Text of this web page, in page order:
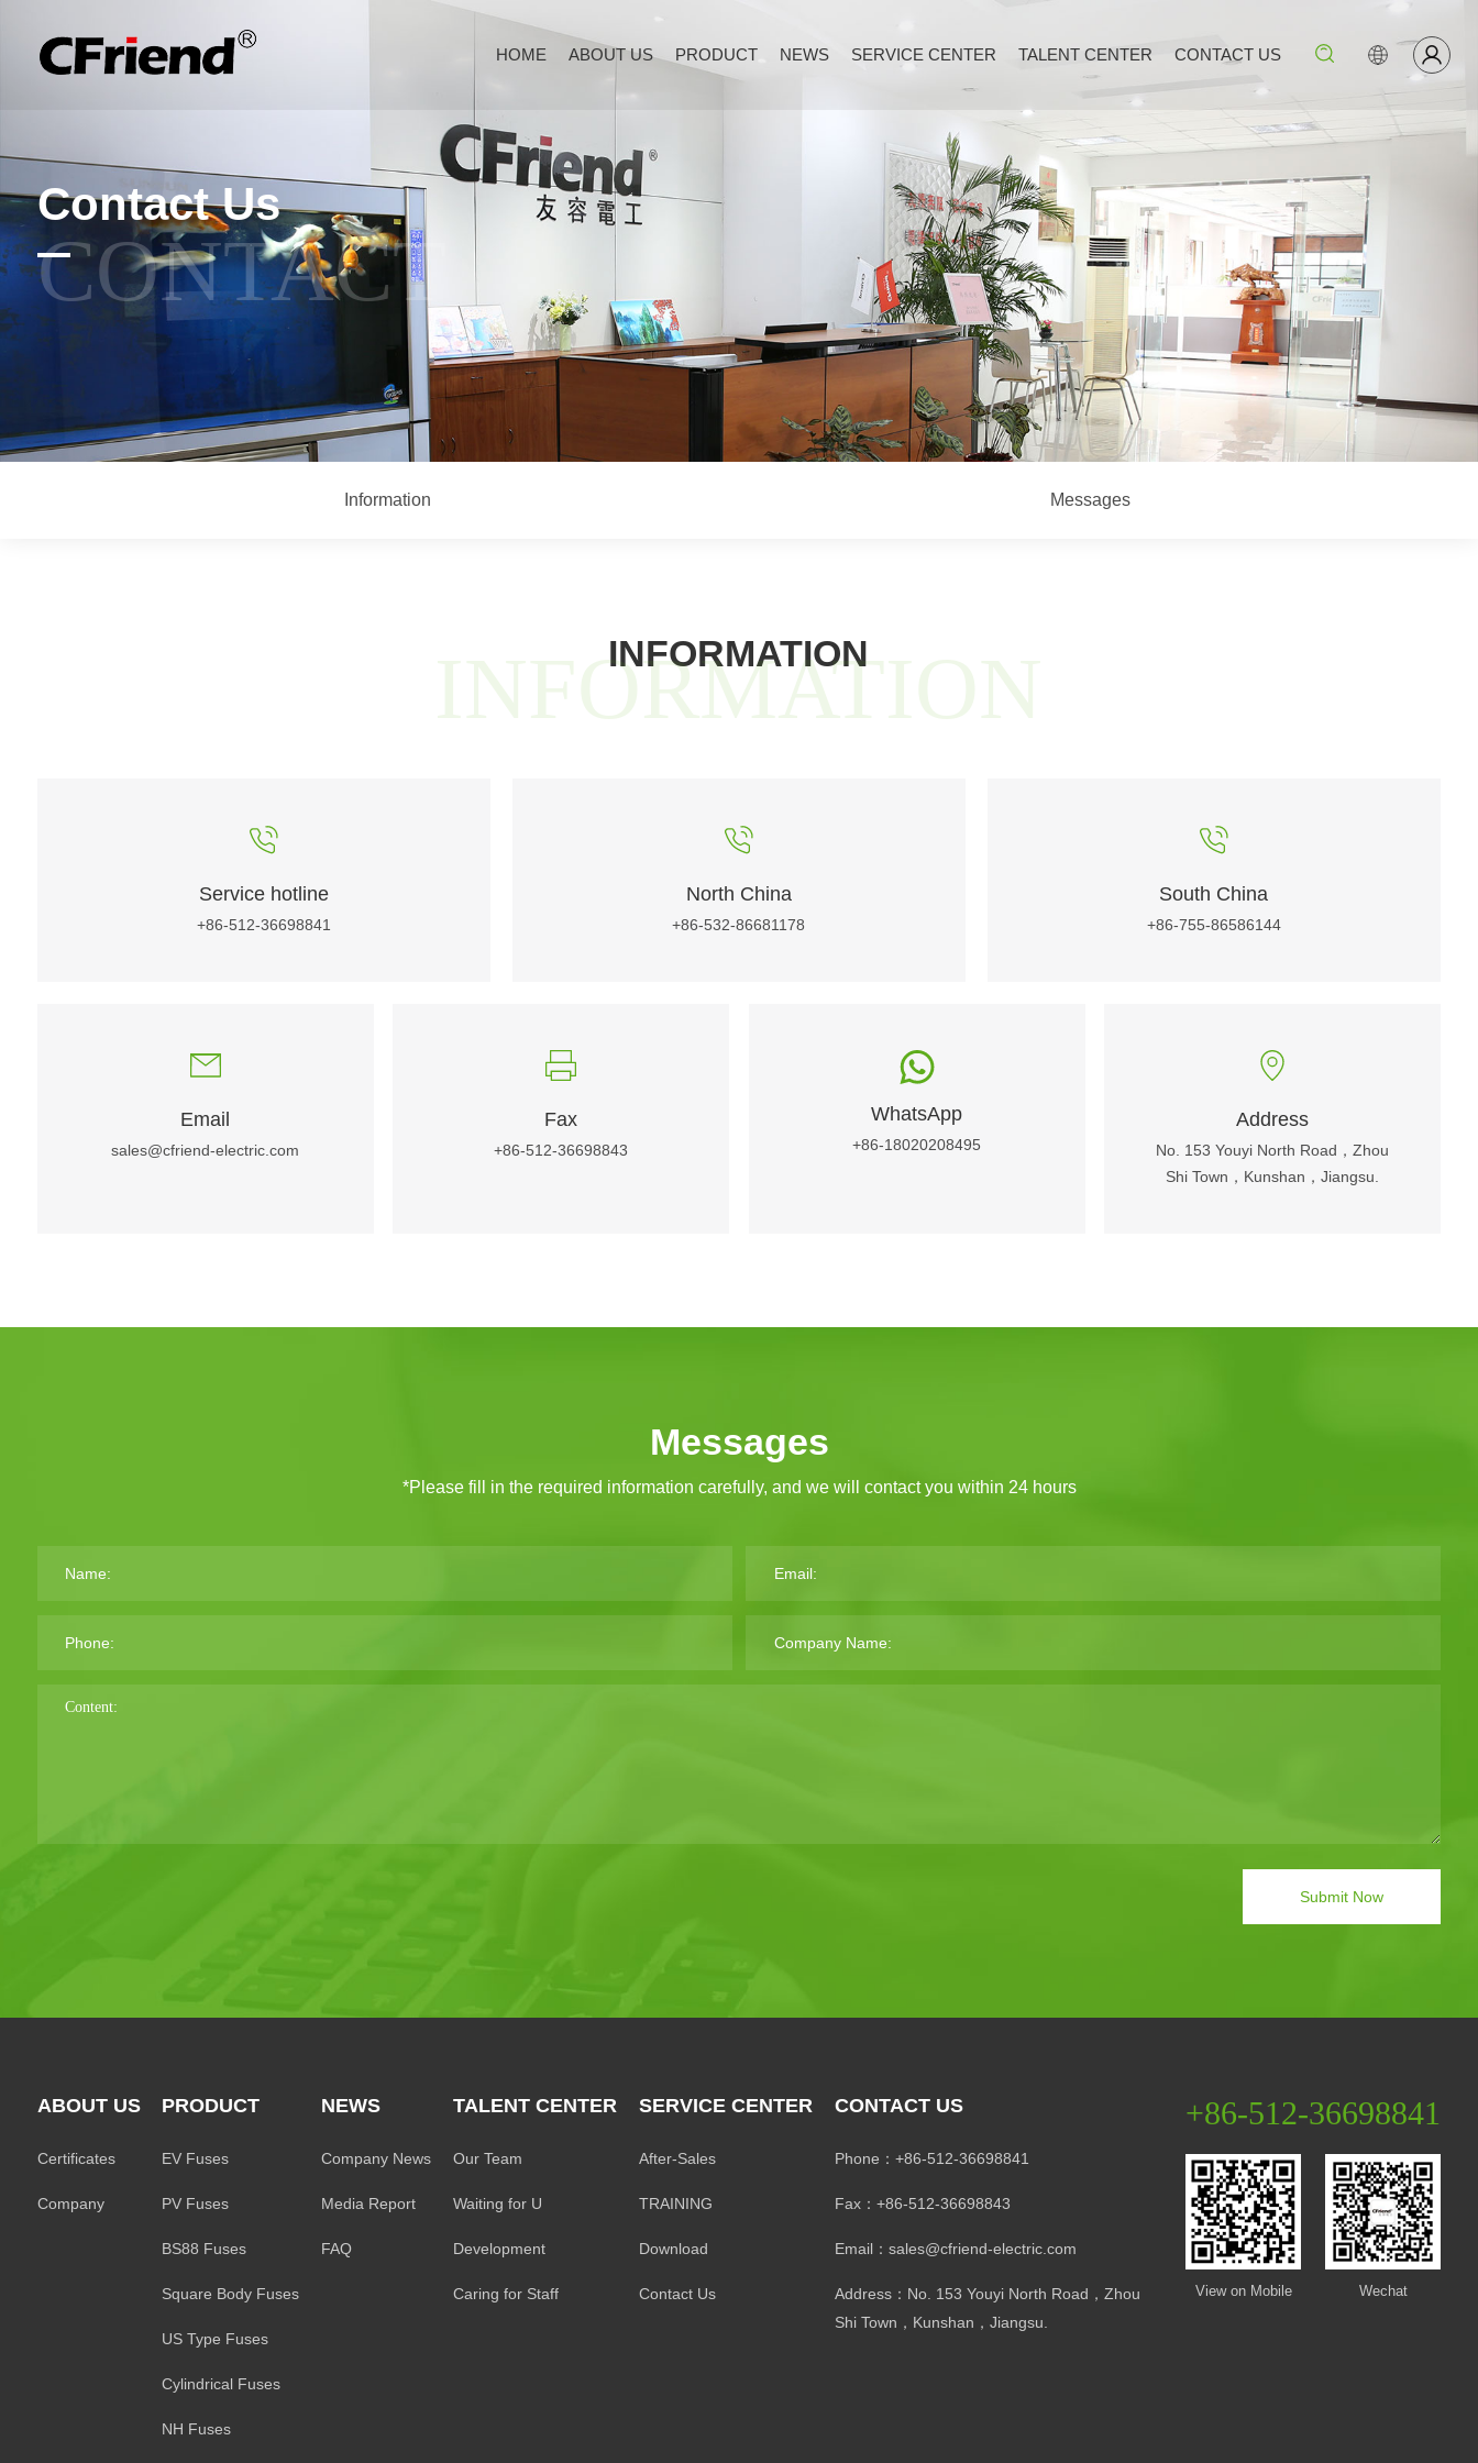
HOME ABOUT US PRODUCT NEWS SERVICE CENTER TALENT CENTER CONTACT US
Search
Contact Us
CONTACT
Information Messages
INFORMATION
INFORMATION
Service hotline
+86-512-36698841
North China
+86-532-86681178
South China
+86-755-86586144
Email
sales@cfriend-electric.com
Fax
+86-512-36698843
WhatsApp
+86-18020208495
Address
No. 153 Youyi North Road，Zhou
Shi Town，Kunshan，Jiangsu.
Messages
*Please fill in the required information carefully, and we will contact you within 24 hours
Submit Now
ABOUT US
Certificates
Company
PRODUCT
EV Fuses
PV Fuses
BS88 Fuses
Square Body Fuses
US Type Fuses
Cylindrical Fuses
NH Fuses
NEWS
Company News
Media Report
FAQ
TALENT CENTER
Our Team
Waiting for U
Development
Caring for Staff
SERVICE CENTER
After-Sales
TRAINING
Download
Contact Us
CONTACT US
Phone：+86-512-36698841
Fax：+86-512-36698843
Email：sales@cfriend-electric.com
Address：No. 153 Youyi North Road，Zhou
Shi Town，Kunshan，Jiangsu.
+86-512-36698841
View on Mobile Wechat